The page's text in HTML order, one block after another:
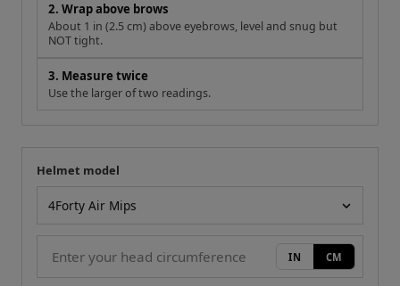
2. Wrap above brows
About 1 in (2.5 cm) above eyebrows, level and snug but
NOT tight.
3. Measure twice
Use the larger of two readings.
Your measurement
Helmet model
IN CM